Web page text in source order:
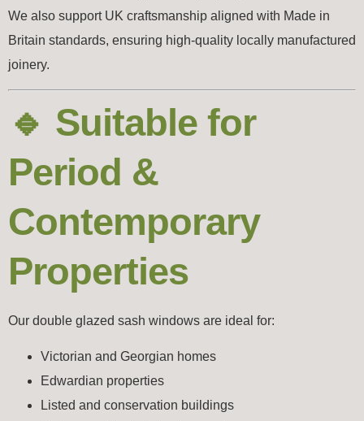
We also support UK craftsmanship aligned with Made in
Britain standards, ensuring high-quality locally manufactured
joinery.
🔹 Suitable for
Period &
Contemporary
Properties
Our double glazed sash windows are ideal for:
Victorian and Georgian homes
Edwardian properties
Listed and conservation buildings